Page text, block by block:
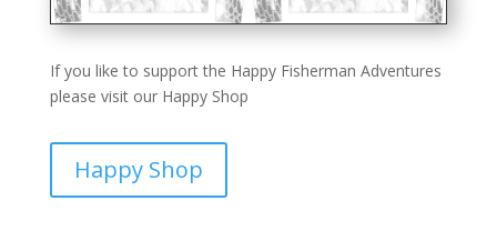
If you like to support the Happy Fisherman Adventures
please visit our Happy Shop
Happy Shop